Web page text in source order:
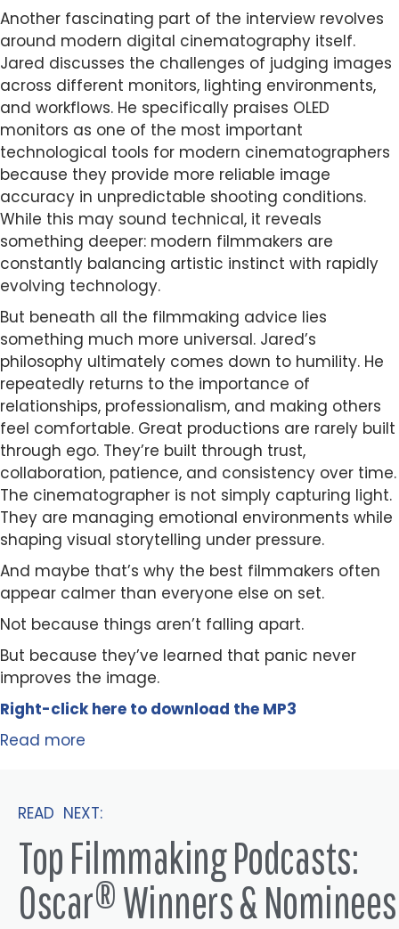
Another fascinating part of the interview revolves
around modern digital cinematography itself.
Jared discusses the challenges of judging images
across different monitors, lighting environments,
and workflows. He specifically praises OLED
monitors as one of the most important
technological tools for modern cinematographers
because they provide more reliable image
accuracy in unpredictable shooting conditions.
While this may sound technical, it reveals
something deeper: modern filmmakers are
constantly balancing artistic instinct with rapidly
evolving technology.
But beneath all the filmmaking advice lies
something much more universal. Jared’s
philosophy ultimately comes down to humility. He
repeatedly returns to the importance of
relationships, professionalism, and making others
feel comfortable. Great productions are rarely built
through ego. They’re built through trust,
collaboration, patience, and consistency over time.
The cinematographer is not simply capturing light.
They are managing emotional environments while
shaping visual storytelling under pressure.
And maybe that’s why the best filmmakers often
appear calmer than everyone else on set.
Not because things aren’t falling apart.
But because they’ve learned that panic never
improves the image.
Right-click here to download the MP3
Read more
READ NEXT:
Top Filmmaking Podcasts:
Oscar® Winners & Nominees